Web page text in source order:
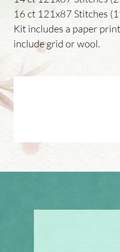
16 ct 121x87 Stitches
Kit includes a paper
include grid or wool.